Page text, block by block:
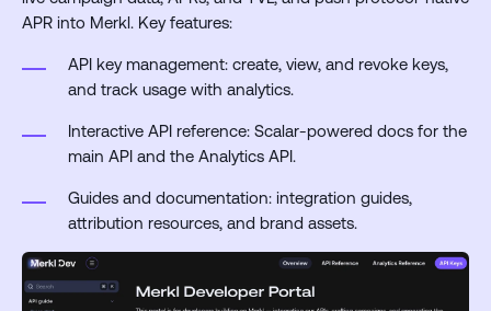
APR into Merkl. Key features:
API key management: create, view, and revoke keys,
and track usage with analytics.
Interactive API reference: Scalar-powered docs for the
main API and the Analytics API.
Guides and documentation: integration guides,
attribution resources, and brand assets.